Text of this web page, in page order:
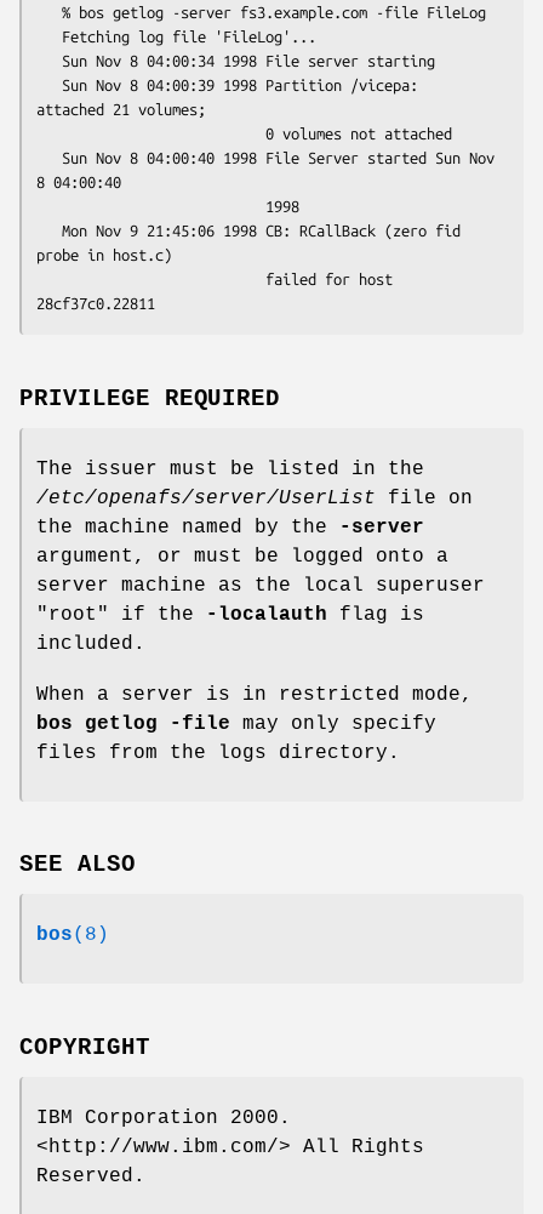
attached 21 volumes;
8 04:00:40
probe in host.c)
PRIVILEGE REQUIRED
The issuer must be listed in the
/etc/openafs/server/UserList file on
the machine named by the
-server
argument, or must be logged onto a
server machine as the local superuser
"root"
if the -localauth flag is
included.
When a server is in restricted mode,
bos getlog
-file may only specify
files from the logs directory.
SEE ALSO
bos(8)
COPYRIGHT
IBM Corporation 2000.
<http://www.ibm.com/> All Rights
Reserved.